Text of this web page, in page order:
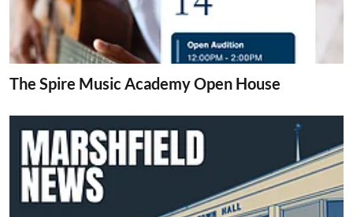
The Spire Music Academy Open House